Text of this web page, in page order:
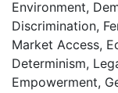
Environment,
Discrimination,
Market Access,
Determinism,
Empowerment,